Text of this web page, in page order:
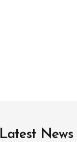
Latest News